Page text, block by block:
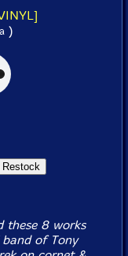
)
these 8 works
of Tony